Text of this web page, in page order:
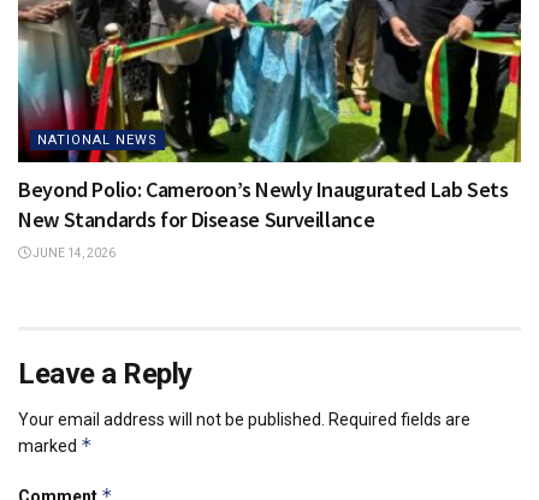
NATIONAL NEWS
Beyond Polio: Cameroon’s Newly Inaugurated Lab Sets
New Standards for Disease Surveillance
JUNE 14, 2026
Leave a Reply
Your email address will not be published.
Required fields are
marked *